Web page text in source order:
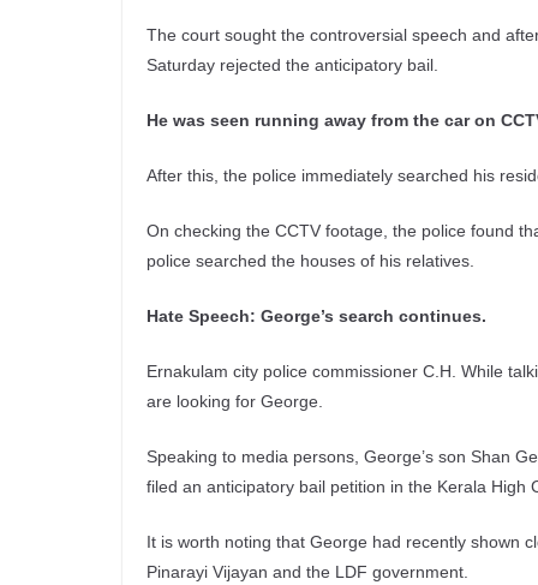
The court sought the controversial speech and
Saturday rejected the anticipatory bail.
He was seen running away from the car on
After this, the police immediately searched his
On checking the CCTV footage, the police found
police searched the houses of his relatives.
Hate Speech: George’s search continues.
Ernakulam city police commissioner C.H. While
are looking for George.
Speaking to media persons, George’s son Shan
filed an anticipatory bail petition in the Kerala High
It is worth noting that George had recently shown
Pinarayi Vijayan and the LDF government.